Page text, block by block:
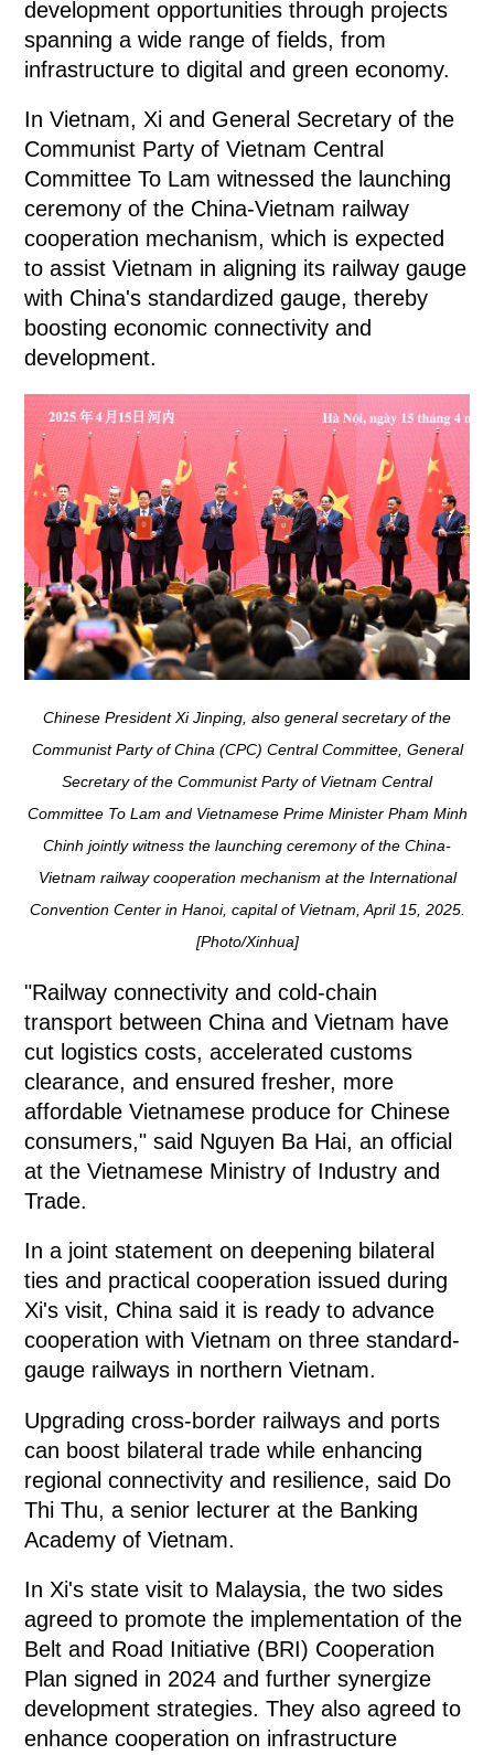
development opportunities through projects
spanning a wide range of fields, from
infrastructure to digital and green economy.
In Vietnam, Xi and General Secretary of the
Communist Party of Vietnam Central
Committee To Lam witnessed the launching
ceremony of the China-Vietnam railway
cooperation mechanism, which is expected
to assist Vietnam in aligning its railway gauge
with China's standardized gauge, thereby
boosting economic connectivity and
development.
Chinese President Xi Jinping, also general secretary of the
Communist Party of China (CPC) Central Committee, General
Secretary of the Communist Party of Vietnam Central
Committee To Lam and Vietnamese Prime Minister Pham Minh
Chinh jointly witness the launching ceremony of the China-
Vietnam railway cooperation mechanism at the International
Convention Center in Hanoi, capital of Vietnam, April 15, 2025.
[Photo/Xinhua]
"Railway connectivity and cold-chain
transport between China and Vietnam have
cut logistics costs, accelerated customs
clearance, and ensured fresher, more
affordable Vietnamese produce for Chinese
consumers," said Nguyen Ba Hai, an official
at the Vietnamese Ministry of Industry and
Trade.
In a joint statement on deepening bilateral
ties and practical cooperation issued during
Xi's visit, China said it is ready to advance
cooperation with Vietnam on three standard-
gauge railways in northern Vietnam.
Upgrading cross-border railways and ports
can boost bilateral trade while enhancing
regional connectivity and resilience, said Do
Thi Thu, a senior lecturer at the Banking
Academy of Vietnam.
In Xi's state visit to Malaysia, the two sides
agreed to promote the implementation of the
Belt and Road Initiative (BRI) Cooperation
Plan signed in 2024 and further synergize
development strategies. They also agreed to
enhance cooperation on infrastructure